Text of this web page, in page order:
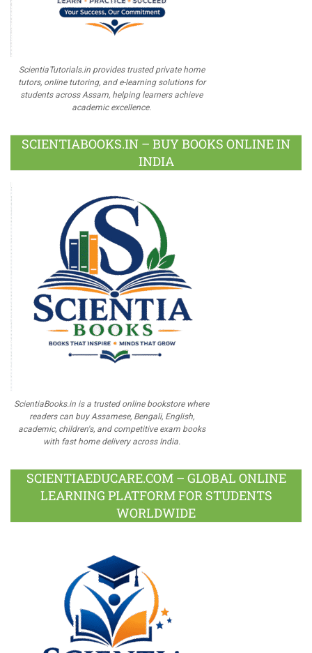
ScientiaTutorials.in provides trusted private home
tutors, online tutoring, and e-learning solutions for
students across Assam, helping learners achieve
academic excellence.
SCIENTIABOOKS.IN – BUY BOOKS ONLINE IN
INDIA
ScientiaBooks.in is a trusted online bookstore where
readers can buy Assamese, Bengali, English,
academic, children's, and competitive exam books
with fast home delivery across India.
SCIENTIAEDUCARE.COM – GLOBAL ONLINE
LEARNING PLATFORM FOR STUDENTS
WORLDWIDE